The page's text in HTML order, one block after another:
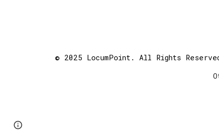
© 2025 LocumPoint. All Rights